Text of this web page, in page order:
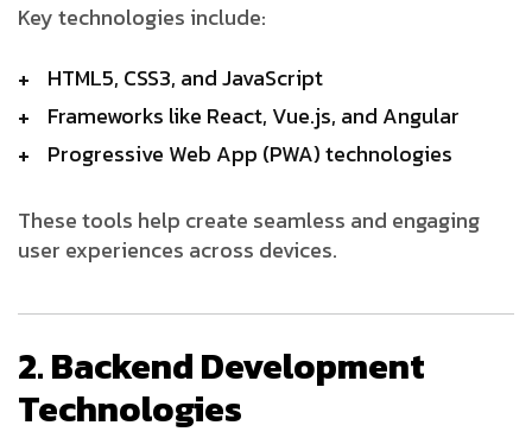
Key technologies include:
HTML5, CSS3, and JavaScript
Frameworks like React, Vue.js, and Angular
Progressive Web App (PWA) technologies
These tools help create seamless and engaging
user experiences across devices.
2. Backend Development
Technologies